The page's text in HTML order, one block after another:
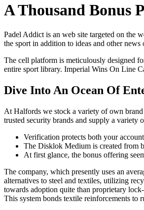
A Thousand Bonus
Padel Addict is an web site targeted on the
the sport in addition to ideas and other
The cell platform is meticulously designed
entire sport library. Imperial Wins On Line
Dive Into An Ocean Of
At Halfords we stock a variety of own
trusted security brands and supply a
Verification protects both your
The Disklok Medium is created from
At first glance, the bonus offering
The company, which presently uses an
alternatives to steel and textiles, utilizing
towards adoption quite than proprietary
This system bonds textile reinforcements